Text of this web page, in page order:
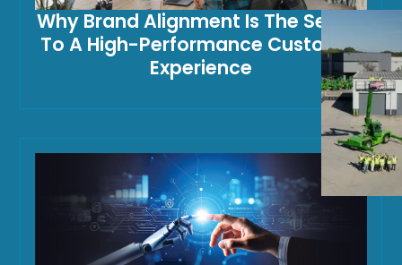
Why Brand Alignment Is The Secret
To A High-Performance Customer
Experience